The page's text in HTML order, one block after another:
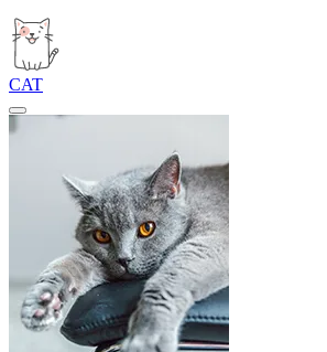
CAT